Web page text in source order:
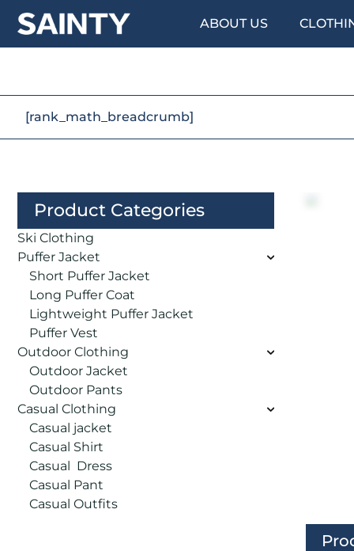
ABOUT US
[rank_math_breadcrumb]
Product Categories
Ski Clothing
Puffer Jacket
Short Puffer Jacket
Long Puffer Coat
Lightweight Puffer Jacket
Puffer Vest
Outdoor Clothing
Outdoor Jacket
Outdoor Pants
Casual Clothing
Casual jacket
Casual Shirt
Casual Dress
Casual Pant
Casual Outfits